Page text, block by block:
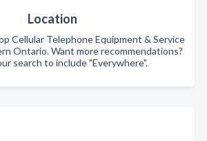
Location
Cellular Telephone Equipment & Service
Ontario. Want more recommendations?
search to include "Everywhere".